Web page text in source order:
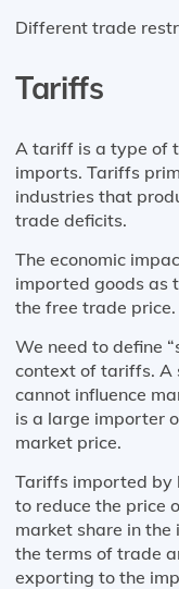
Different trade
Tariffs
A tariff is a type of
imports. Tariffs
industries that
trade deficits.
The economic
imported goods as
the free trade price.
We need to define
context of tariffs. A
cannot influence
is a large importer
market price.
Tariffs imported by
to reduce the price
market share in
the terms of trade
exporting to the